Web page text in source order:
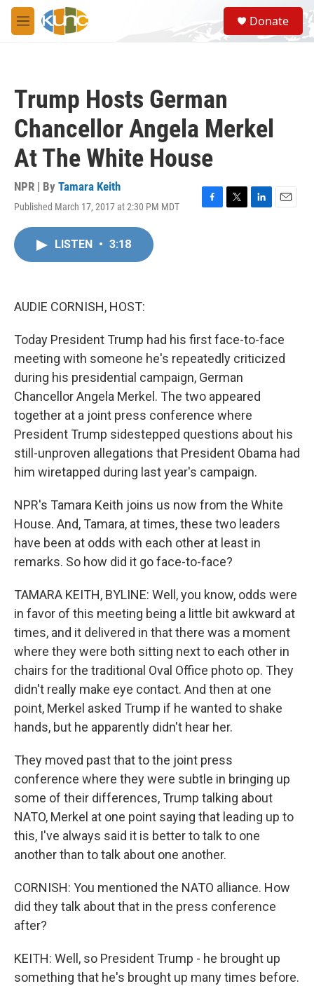
Skip to main content
M
e
S
e
a
Donate
Trump Hosts German
Chancellor Angela Merkel
At The White House
NPR | By Tamara Keith
Published March 17, 2017 at 2:30 PM MDT
F
T
L
E
LISTEN • 3:18
AUDIE CORNISH, HOST:
Today President Trump had his first face-to-face
meeting with someone he's repeatedly criticized
during his presidential campaign, German
Chancellor Angela Merkel. The two appeared
together at a joint press conference where
President Trump sidestepped questions about his
still-unproven allegations that President Obama had
him wiretapped during last year's campaign.
NPR's Tamara Keith joins us now from the White
House. And, Tamara, at times, these two leaders
have been at odds with each other at least in
remarks. So how did it go face-to-face?
TAMARA KEITH, BYLINE: Well, you know, odds were
in favor of this meeting being a little bit awkward at
times, and it delivered in that there was a moment
where they were both sitting next to each other in
chairs for the traditional Oval Office photo op. They
didn't really make eye contact. And then at one
point, Merkel asked Trump if he wanted to shake
hands, but he apparently didn't hear her.
They moved past that to the joint press
conference where they were subtle in bringing up
some of their differences, Trump talking about
NATO, Merkel at one point saying that leading up to
this, I've always said it is better to talk to one
another than to talk about one another.
CORNISH: You mentioned the NATO alliance. How
did they talk about that in the press conference
after?
KEITH: Well, so President Trump - he brought up
something that he's brought up many times before.